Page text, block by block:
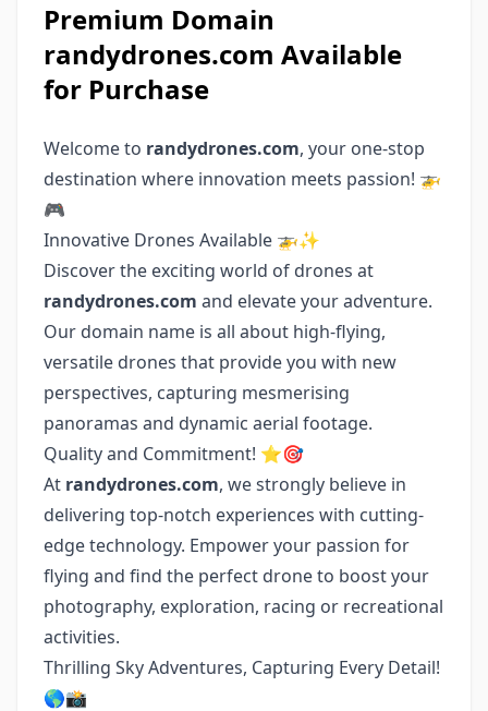
Premium Domain
randydrones.com Available
for Purchase
Welcome to randydrones.com, your one-stop
destination where innovation meets passion! 🚁
🎮
Innovative Drones Available 🚁✨
Discover the exciting world of drones at
randydrones.com and elevate your adventure.
Our domain name is all about high-flying,
versatile drones that provide you with new
perspectives, capturing mesmerising
panoramas and dynamic aerial footage.
Quality and Commitment! ⭐🎯
At randydrones.com, we strongly believe in
delivering top-notch experiences with cutting-
edge technology. Empower your passion for
flying and find the perfect drone to boost your
photography, exploration, racing or recreational
activities.
Thrilling Sky Adventures, Capturing Every Detail!
🌎📸